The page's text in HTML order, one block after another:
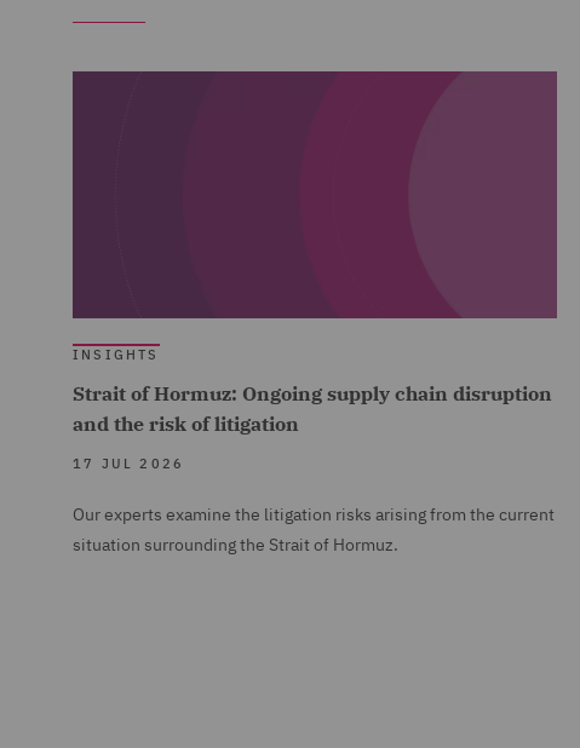
INSIGHTS
Strait of Hormuz: Ongoing supply chain disruption
and the risk of litigation
17 JUL 2026
Our experts examine the litigation risks arising from the current
situation surrounding the Strait of Hormuz.